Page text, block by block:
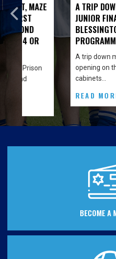
A TRIP DOWN MEMORY
JUNIOR FINAL 1985 V
BLESSINGTON V
PROGRAMME
A trip down memory
opening on the horizon
READ MORE
BECOME A